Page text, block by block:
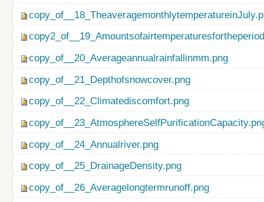
copy_of__20_Averageannualrainfallinmm.png
copy_of__21_Depthofsnowcover.png
copy_of__22_Climatediscomfort.png
copy_of__24_Annualriver.png
copy_of__25_DrainageDensity.png
copy_of__26_Averagelongtermrunoff.png